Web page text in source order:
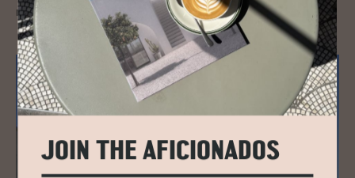
READ MORE
JOIN THE AFICIONADOS